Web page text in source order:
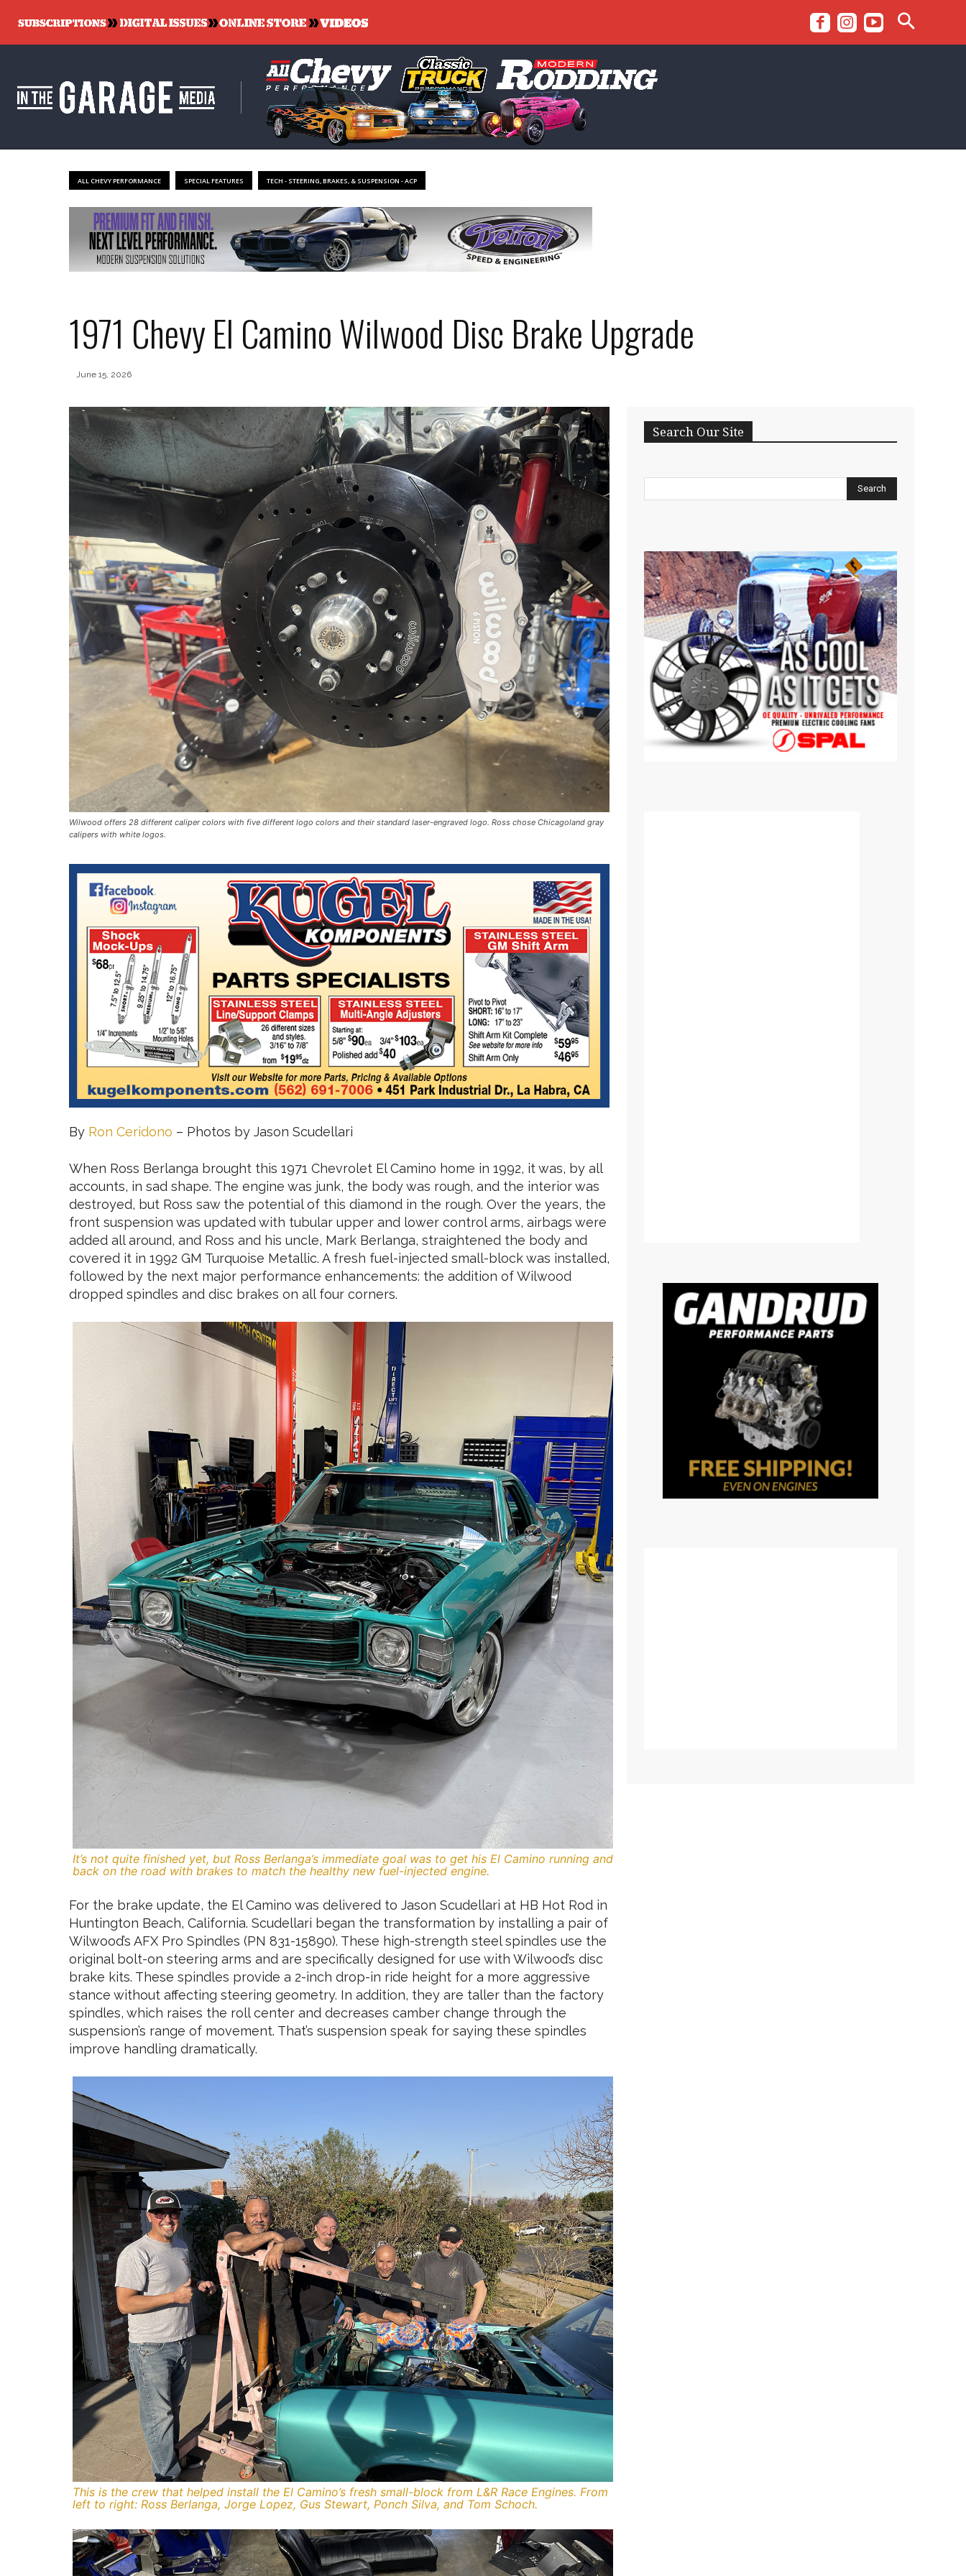
ALL CHEVY PERFORMANCE SPECIAL FEATURES TECH - STEERING, BRAKES, & SUSPENSION - ACP
1971 Chevy El Camino Wilwood Disc Brake Upgrade
June 15, 2026
Wilwood offers 28 different caliper colors with five different logo colors and their standard laser-engraved logo. Ross chose Chicagoland gray
calipers with white logos.
By Ron Ceridono – Photos by Jason Scudellari
When Ross Berlanga brought this 1971 Chevrolet El Camino home in 1992, it was, by all
accounts, in sad shape. The engine was junk, the body was rough, and the interior was
destroyed, but Ross saw the potential of this diamond in the rough. Over the years, the
front suspension was updated with tubular upper and lower control arms, airbags were
added all around, and Ross and his uncle, Mark Berlanga, straightened the body and
covered it in 1992 GM Turquoise Metallic. A fresh fuel-injected small-block was installed,
followed by the next major performance enhancements: the addition of Wilwood
dropped spindles and disc brakes on all four corners.
It’s not quite finished yet, but Ross Berlanga’s immediate goal was to get his El Camino running and
back on the road with brakes to match the healthy new fuel-injected engine.
For the brake update, the El Camino was delivered to Jason Scudellari at HB Hot Rod in
Huntington Beach, California. Scudellari began the transformation by installing a pair of
Wilwood’s AFX Pro Spindles (PN 831-15890). These high-strength steel spindles use the
original bolt-on steering arms and are specifically designed for use with Wilwood’s disc
brake kits. These spindles provide a 2-inch drop-in ride height for a more aggressive
stance without affecting steering geometry. In addition, they are taller than the factory
spindles, which raises the roll center and decreases camber change through the
suspension’s range of movement. That’s suspension speak for saying these spindles
improve handling dramatically.
This is the crew that helped install the El Camino’s fresh small-block from L&R Race Engines. From
left to right: Ross Berlanga, Jorge Lopez, Gus Stewart, Ponch Silva, and Tom Schoch.
Search Our Site
Search